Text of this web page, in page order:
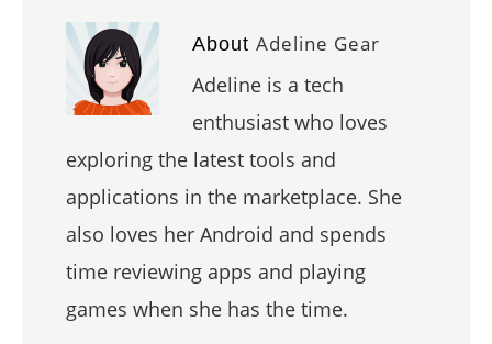
About Adeline Gear
Adeline is a tech
enthusiast who loves
exploring the latest tools and
applications in the marketplace. She
also loves her Android and spends
time reviewing apps and playing
games when she has the time.